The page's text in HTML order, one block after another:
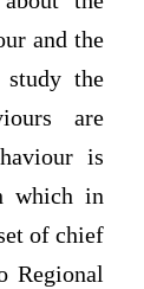
and the
the
are
is
which in
of chief
Regional